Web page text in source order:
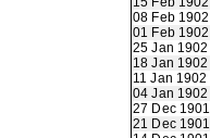
08 Feb 1902
01 Feb 1902
25 Jan 1902
18 Jan 1902
11 Jan 1902
04 Jan 1902
27 Dec 1901
21 Dec 1901